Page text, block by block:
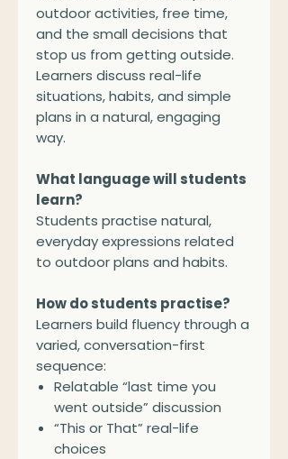
outdoor activities, free time,
and the small decisions that
stop us from getting outside.
Learners discuss real-life
situations, habits, and simple
plans in a natural, engaging
way.
What language will students
learn?
Students practise natural,
everyday expressions related
to outdoor plans and habits.
How do students practise?
Learners build fluency through a
varied, conversation-first
sequence:
Relatable “last time you
went outside” discussion
“This or That” real-life
choices